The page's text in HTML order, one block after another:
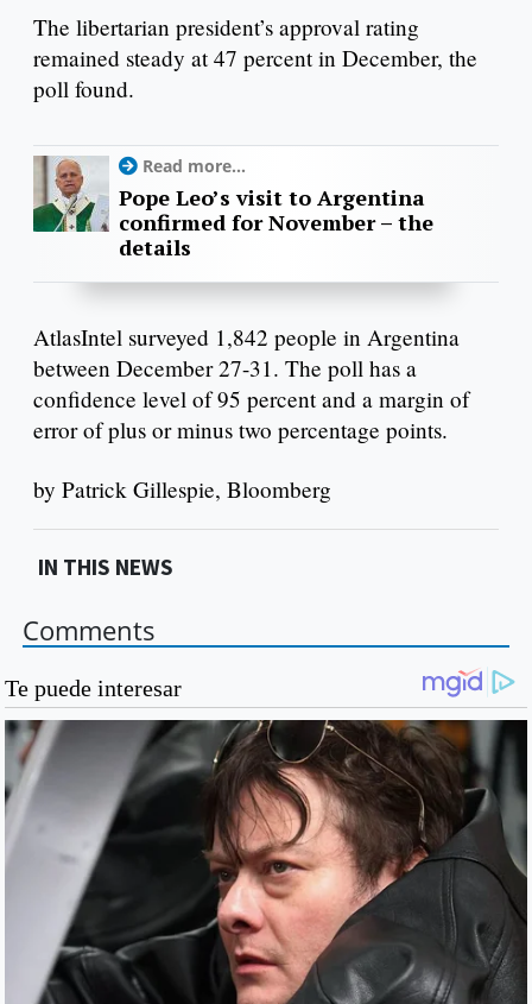
The libertarian president’s approval rating
remained steady at 47 percent in December, the
poll found.
Read more...
Pope Leo’s visit to Argentina
confirmed for November – the
details
AtlasIntel surveyed 1,842 people in Argentina
between December 27-31. The poll has a
confidence level of 95 percent and a margin of
error of plus or minus two percentage points.
by Patrick Gillespie, Bloomberg
IN THIS NEWS
Comments